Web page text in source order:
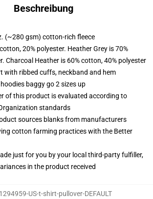
Beschreibung
(~280 gsm) cotton-rich fleece
20% polyester. Heather Grey is 70%
Charcoal Heather is 60% cotton, 40% polyester
with ribbed cuffs, neckband and hem
baggy go 2 sizes up
of this product is evaluated according to
standards
sources blanks from manufacturers
cotton farming practices with the Better
just for you by your local third-party fulfiller,
in the product received
US-t-shirt-pullover-DEFAULT